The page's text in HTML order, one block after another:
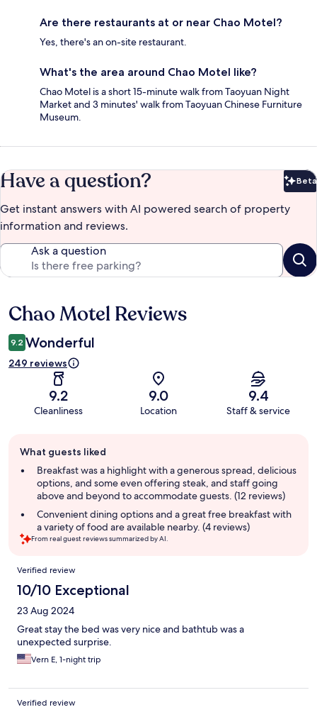
Are there restaurants at or near Chao Motel?
Yes, there's an on-site restaurant.
What's the area around Chao Motel like?
Chao Motel is a short 15-minute walk from Taoyuan Night
Market and 3 minutes' walk from Taoyuan Chinese Furniture
Museum.
Have a question? Beta
Get instant answers with AI powered search of property
information and reviews.
Ask a question
Reviews
Chao Motel Reviews
9.2 Wonderful
249 reviews
9.2
Cleanliness
9.0
Location
9.4
Staff & service
review
summary
What guests liked
Breakfast was a highlight with a generous spread, delicious
options, and some even offering steak, and staff going
above and beyond to accommodate guests. (12 reviews)
Convenient dining options and a great free breakfast with
a variety of food are available nearby. (4 reviews)
From real guest reviews summarized by AI.
Reviews
Verified review
10/10 Exceptional
23 Aug 2024
Great stay the bed was very nice and bathtub was a
unexpected surprise.
Vern E, 1-night trip
Verified review